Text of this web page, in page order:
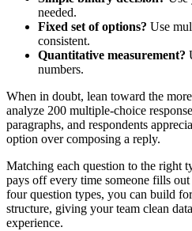
needed.
Fixed set of options? Use
consistent.
Quantitative measurement?
numbers.
When in doubt, lean toward the
analyze 200 multiple-choice
paragraphs, and respondents
option over composing a reply.
Matching each question to the right
pays off every time someone fills
four question types, you can build
structure, giving your team clean
experience.